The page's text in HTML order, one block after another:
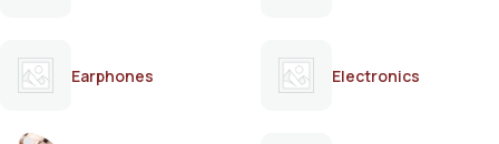
Earphones Electronics